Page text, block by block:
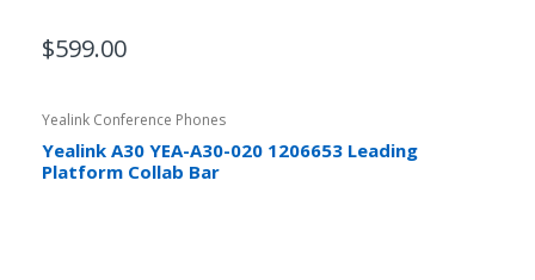
$599.00
Yealink Conference Phones
Yealink A30 YEA-A30-020 1206653 Leading
Platform Collab Bar